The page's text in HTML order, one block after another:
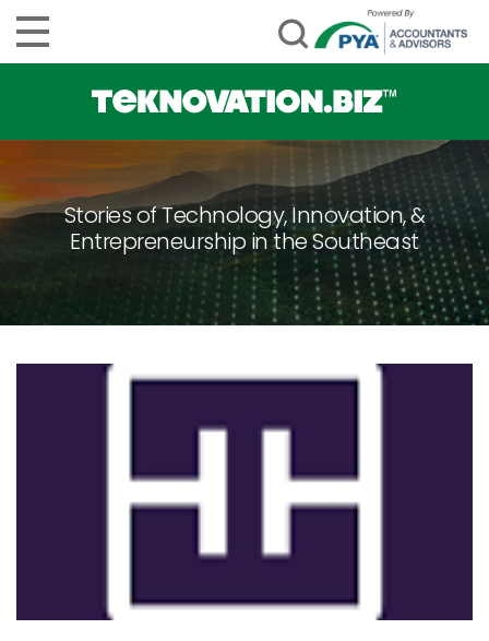
Stories of Technology, Innovation, &
Entrepreneurship in the Southeast